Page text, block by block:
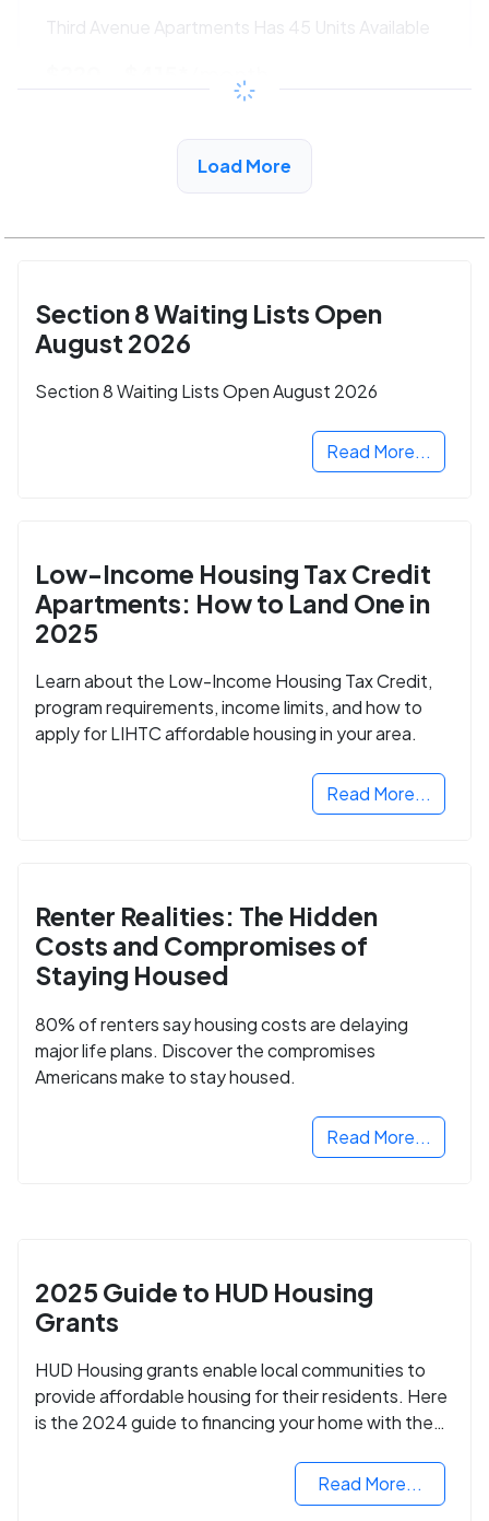
Third Avenue Apartments Has 45 Units Available
/month
View Detail
Load More
Section 8 Waiting Lists Open
August 2026
Section 8 Waiting Lists Open August 2026
Read More...
Low-Income Housing Tax Credit
Apartments: How to Land One in
2025
Learn about the Low-Income Housing Tax Credit,
program requirements, income limits, and how to
apply for LIHTC affordable housing in your area.
Read More...
Renter Realities: The Hidden
Costs and Compromises of
Staying Housed
80% of renters say housing costs are delaying
major life plans. Discover the compromises
Americans make to stay housed.
Read More...
2025 Guide to HUD Housing
Grants
HUD Housing grants enable local communities to
provide affordable housing for their residents. Here
is the 2024 guide to financing your home with the
Read More...